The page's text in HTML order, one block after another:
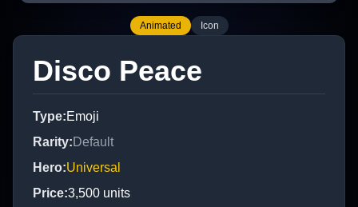
Animated Icon
Disco Peace
Type:Emoji
Rarity:Default
Hero:Universal
Price:3,500 units